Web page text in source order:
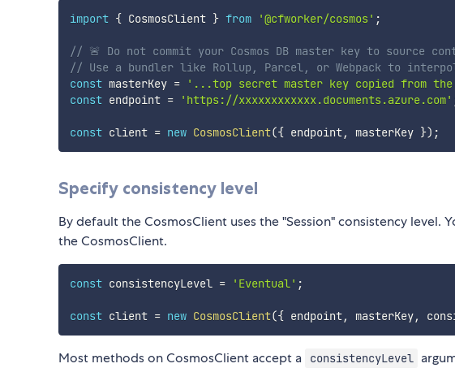
import { CosmosClient } from '@cfworker/cosmos' ;
// 🚨️ Do not commit your Cosmos DB master key to source
// Use a bundler like Rollup, Parcel, or Webpack to
const masterKey = '...top secret master key copied from
const endpoint = 'https://xxxxxxxxxxxx.documents.azure.com'
const client = new CosmosClient({ endpoint, masterKey }) ;
Specify consistency level
By default the CosmosClient uses the "Session" consistency
the CosmosClient.
const consistencyLevel = 'Eventual' ;
const client = new CosmosClient({ endpoint, masterKey,
Most methods on CosmosClient accept a consistencyLevel